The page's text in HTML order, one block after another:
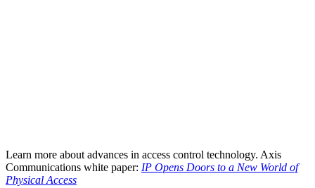
Learn more about advances in access control technology. Axis
Communications white paper: IP Opens Doors to a New World of
Physical Access